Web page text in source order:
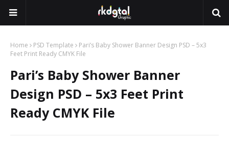
Home PSD Template
Pari’s Baby Shower Banner Design PSD – 5x3
Feet Print Ready CMYK File
Pari’s Baby Shower Banner
Design PSD – 5x3 Feet Print
Ready CMYK File